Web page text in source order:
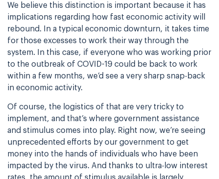
We believe this distinction is important because it has
implications regarding how fast economic activity will
rebound. In a typical economic downturn, it takes time
for those excesses to work their way through the
system. In this case, if everyone who was working prior
to the outbreak of COVID-19 could be back to work
within a few months, we’d see a very sharp snap-back
in economic activity.
Of course, the logistics of that are very tricky to
implement, and that’s where government assistance
and stimulus comes into play. Right now, we’re seeing
unprecedented efforts by our government to get
money into the hands of individuals who have been
impacted by the virus. And thanks to ultra-low interest
rates, the amount of stimulus available is largely